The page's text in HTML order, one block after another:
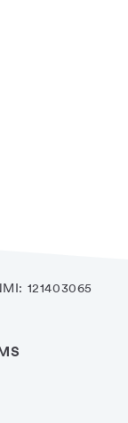
121403065